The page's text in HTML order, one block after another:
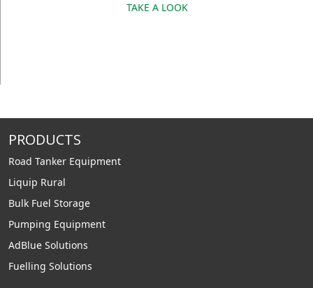
TAKE A LOOK
PRODUCTS
Road Tanker Equipment
Liquip Rural
Bulk Fuel Storage
Pumping Equipment
AdBlue Solutions
Fuelling Solutions